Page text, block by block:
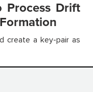
Process Drift
create a key-pair as